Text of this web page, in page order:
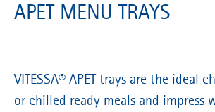
APET MENU TRAYS
VITESSA® APET trays are the ideal
or chilled ready meals and impress